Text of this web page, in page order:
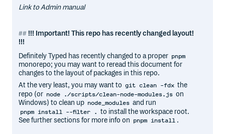
Link to Admin manual
!!! Important! This repo has recently changed layout!
!!!
Definitely Typed has recently changed to a proper pnpm
monorepo; you may want to reread this document for
changes to the layout of packages in this repo.
At the very least, you may want to git clean -fdx the
repo (or node ./scripts/clean-node-modules.js on
Windows) to clean up node_modules and run
pnpm install --filter . to install the workspace root.
See further sections for more info on pnpm install .